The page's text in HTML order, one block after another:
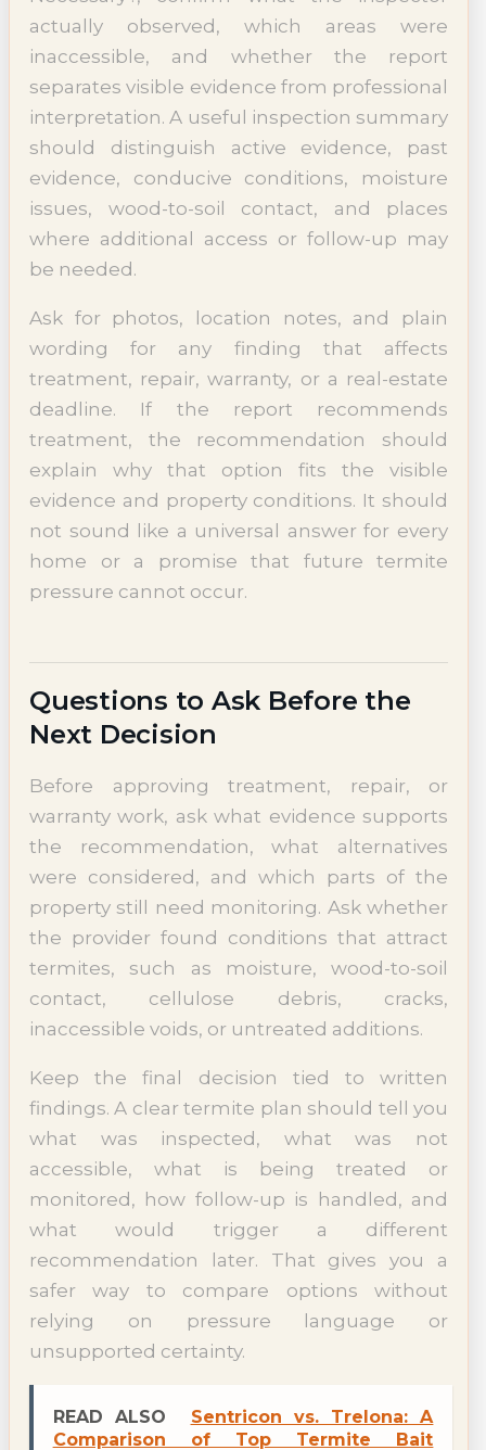
actually observed, which areas were
inaccessible, and whether the report
separates visible evidence from professional
interpretation. A useful inspection summary
should distinguish active evidence, past
evidence, conducive conditions, moisture
issues, wood-to-soil contact, and places
where additional access or follow-up may
be needed.
Ask for photos, location notes, and plain
wording for any finding that affects
treatment, repair, warranty, or a real-estate
deadline. If the report recommends
treatment, the recommendation should
explain why that option fits the visible
evidence and property conditions. It should
not sound like a universal answer for every
home or a promise that future termite
pressure cannot occur.
Questions to Ask Before the
Next Decision
Before approving treatment, repair, or
warranty work, ask what evidence supports
the recommendation, what alternatives
were considered, and which parts of the
property still need monitoring. Ask whether
the provider found conditions that attract
termites, such as moisture, wood-to-soil
contact, cellulose debris, cracks,
inaccessible voids, or untreated additions.
Keep the final decision tied to written
findings. A clear termite plan should tell you
what was inspected, what was not
accessible, what is being treated or
monitored, how follow-up is handled, and
what would trigger a different
recommendation later. That gives you a
safer way to compare options without
relying on pressure language or
unsupported certainty.
READ ALSO
Sentricon vs. Trelona: A
Comparison of Top Termite Bait